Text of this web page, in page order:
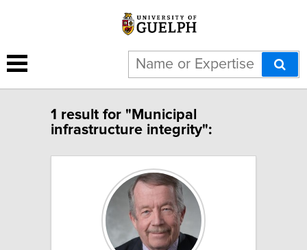
1 result for "Municipal
infrastructure integrity":